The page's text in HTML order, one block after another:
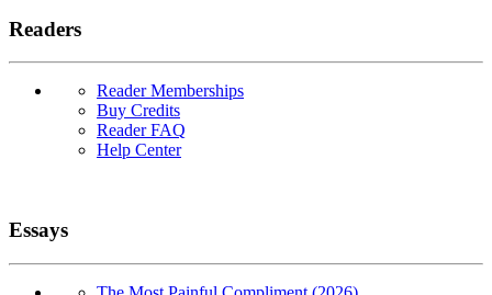
Readers
Reader Memberships
Buy Credits
Reader FAQ
Help Center
Essays